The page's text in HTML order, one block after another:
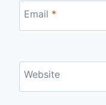
Email *
Website